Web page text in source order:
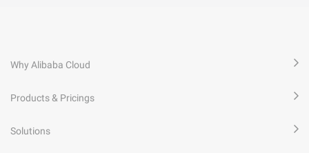
Why Alibaba Cloud
Products & Pricings
Solutions